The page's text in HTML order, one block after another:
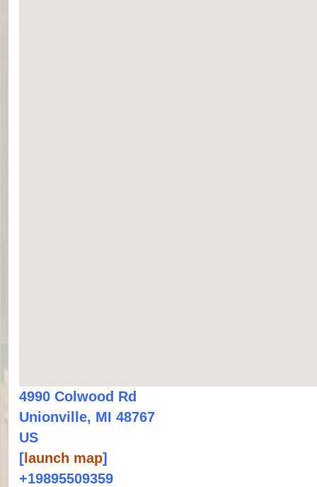
4990 Colwood Rd
Unionville, MI 48767
US
[ launch map]
+19895509359